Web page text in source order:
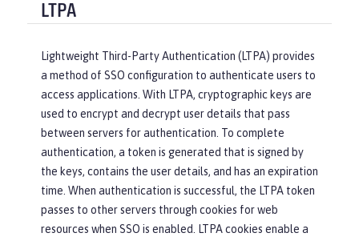
LTPA
Lightweight Third-Party Authentication (LTPA) provides
a method of SSO configuration to authenticate users to
access applications. With LTPA, cryptographic keys are
used to encrypt and decrypt user details that pass
between servers for authentication. To complete
authentication, a token is generated that is signed by
the keys, contains the user details, and has an expiration
time. When authentication is successful, the LTPA token
passes to other servers through cookies for web
resources when SSO is enabled. LTPA cookies enable a